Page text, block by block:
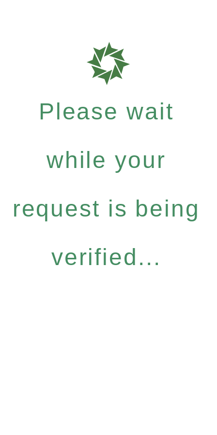
Please wait
while your
request is being
verified...